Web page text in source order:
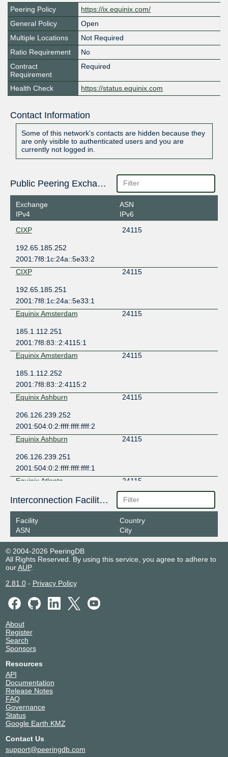
Peering Policy
https://ix.equinix.com/
General Policy
Open
Multiple Locations
Not Required
Ratio Requirement
No
Contract
Requirement
Required
Health Check https://status.equinix.com
Contact Information
Some of this network's contacts are hidden because they
are only visible to authenticated users and you are
currently not logged in.
Public Peering Exchange Points
Exchange
IPv4
ASN
IPv6
CIXP
24115
192.65.185.252
2001:7f8:1c:24a::5e33:2
CIXP
24115
192.65.185.251
2001:7f8:1c:24a::5e33:1
Equinix Amsterdam
24115
185.1.112.251
2001:7f8:83::2:4115:1
Equinix Amsterdam
24115
185.1.112.252
2001:7f8:83::2:4115:2
Equinix Ashburn
24115
206.126.239.252
2001:504:0:2:ffff:ffff:ffff:2
Equinix Ashburn
24115
206.126.239.251
2001:504:0:2:ffff:ffff:ffff:1
Equinix Atlanta
24115
198.32.182.246
2001:504:10::f6
Equinix Atlanta
24115
198.32.182.244
2001:504:10::f4
Equinix Barcelona
24115
185.1.143.252
Equinix Barcelona
185.1.143.251
2001:7f8:de::2:4115:1
Equinix Bogota
208.115.128.251
2001:504:0:10:0:2:4115:1
Equinix Bogota
208.115.128.252
2001:504:0:10:0:2:4115:2
208.115.137.252
Interconnection Facilities
Facility
ASN
Country
City
© 2004-2026 PeeringDB
All Rights Reserved. By using this service, you agree to adhere to
ourAUP.
2.81.0- Privacy Policy
About
Register
Search
Sponsors
Resources
API
Documentation
Release Notes
FAQ
Governance
Status
Google Earth KMZ
Contact Us
support@peeringdb.com